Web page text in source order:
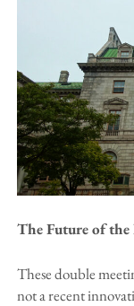
The Future of the
These double
not a recent